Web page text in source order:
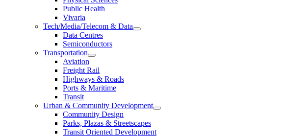
Public Health
Vivaria
Tech/Media/Telecom & Data
Data Centres
Semiconductors
Transportation
Aviation
Freight Rail
Highways & Roads
Ports & Maritime
Transit
Urban & Community Development
Community Design
Parks, Plazas & Streetscapes
Transit Oriented Development